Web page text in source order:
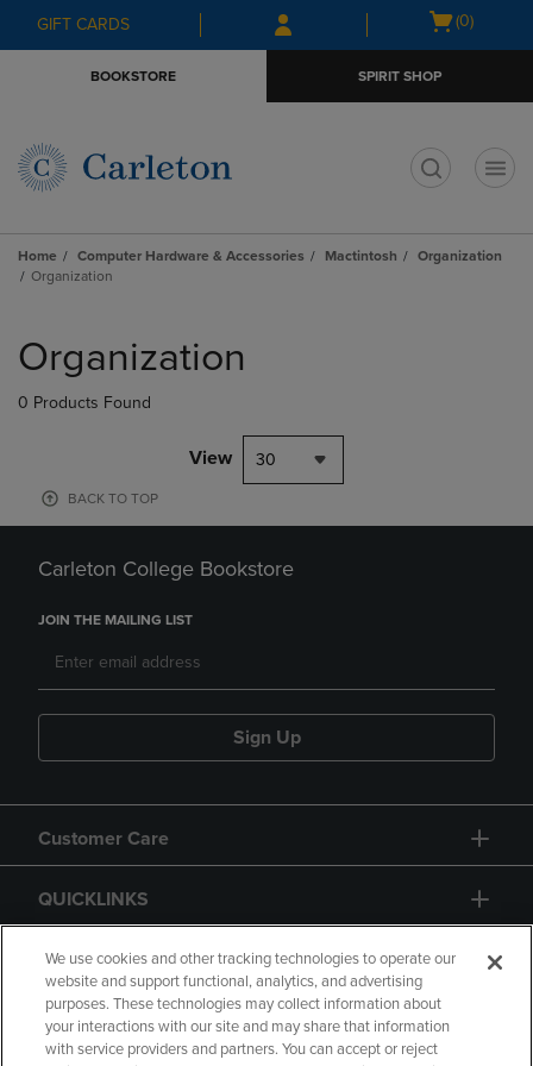
Skip
to
Skip
to
menu
GIFT CARDS
Open
(0)
BOOKSTORE SPIRIT SHOP
Home Computer Hardware & Accessories Mactintosh
Organization
Organization
products
Organization
0 Products Found
View 30
BACK TO TOP
Carleton College Bookstore
JOIN THE MAILING LIST
Sign Up
Customer Care
QUICKLINKS
GIFT CARD
We use cookies and other tracking technologies to operate our
website and support functional, analytics, and advertising
purposes. These technologies may collect information about
your interactions with our site and may share that information
with service providers and partners. You can accept or reject